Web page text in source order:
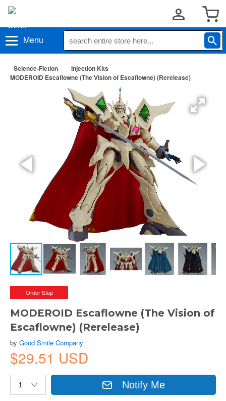
Menu
Science-Fiction
Injection Kits
MODEROID Escaflowne (The Vision of Escaflowne) (Rerelease)
Order Stop
MODEROID Escaflowne (The Vision of
Escaflowne) (Rerelease)
by Good Smile Company
$29.51 USD
Notify Me